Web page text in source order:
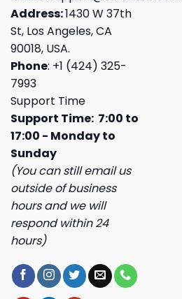
Address:1430 W 37th
St, Los Angeles, CA
90018, USA.
Phone: +1 (424) 325-
7993
Support Time
Support Time: 7:00 to
17:00 - Monday to
Sunday
(You can still email us
outside of business
hours and we will
respond within 24
hours)